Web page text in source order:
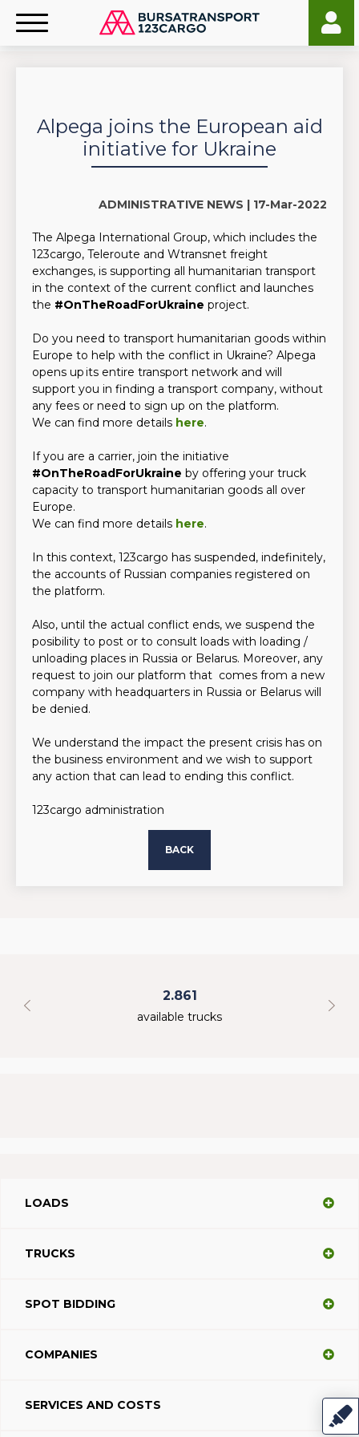
Alpega joins the European aid
initiative for Ukraine
ADMINISTRATIVE NEWS | 17-Mar-2022
The Alpega International Group, which includes the
123cargo, Teleroute and Wtransnet freight
exchanges, is supporting all humanitarian transport
in the context of the current conflict and launches
the #OnTheRoadForUkraine project.
Do you need to transport humanitarian goods within
Europe to help with the conflict in Ukraine? Alpega
opens up its entire transport network and will
support you in finding a transport company, without
any fees or need to sign up on the platform.
We can find more details here.
If you are a carrier, join the initiative
#OnTheRoadForUkraine by offering your truck
capacity to transport humanitarian goods all over
Europe.
We can find more details here.
In this context, 123cargo has suspended, indefinitely,
the accounts of Russian companies registered on
the platform.
Also, until the actual conflict ends, we suspend the
posibility to post or to consult loads with loading /
unloading places in Russia or Belarus. Moreover, any
request to join our platform that comes from a new
company with headquarters in Russia or Belarus will
be denied.
We understand the impact the present crisis has on
the business environment and we wish to support
any action that can lead to ending this conflict.
123cargo administration
BACK
2.861
available trucks
LOADS
TRUCKS
SPOT BIDDING
COMPANIES
SERVICES AND COSTS